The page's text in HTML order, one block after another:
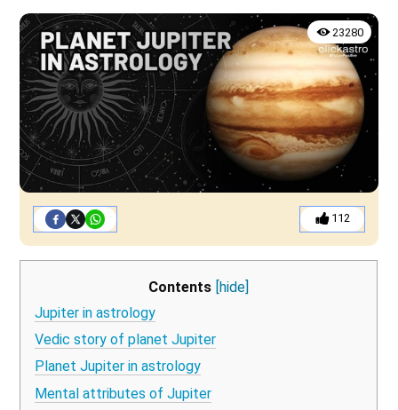
23280
112
Contents [hide]
Jupiter in astrology
Vedic story of planet Jupiter
Planet Jupiter in astrology
Mental attributes of Jupiter